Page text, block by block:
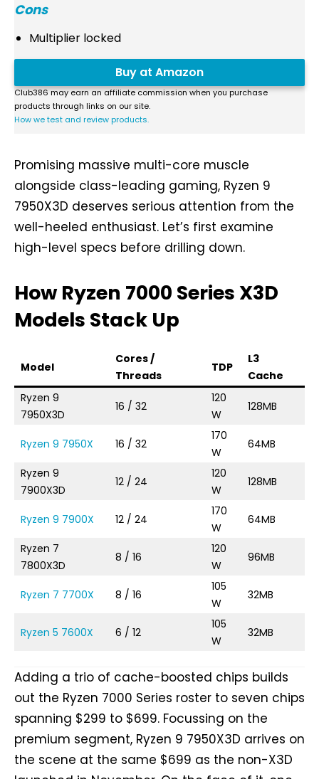
Cons
Multiplier locked
Buy at Amazon
Club386 may earn an affiliate commission when you purchase
products through links on our site.
How we test and review products.
Promising massive multi-core muscle
alongside class-leading gaming, Ryzen 9
7950X3D deserves serious attention from the
well-heeled enthusiast. Let’s first examine
high-level specs before drilling down.
How Ryzen 7000 Series X3D
Models Stack Up
Model
Cores /
Threads
TDP
L3
Cache
Ryzen 9
7950X3D
16 / 32
120
W
128MB
Ryzen 9 7950X 16 / 32
170
W
64MB
Ryzen 9
7900X3D
12 / 24
120
W
128MB
Ryzen 9 7900X 12 / 24
170
W
64MB
Ryzen 7
7800X3D
8 / 16
120
W
96MB
Ryzen 7 7700X 8 / 16
105
W
32MB
Ryzen 5 7600X 6 / 12
105
W
32MB
Adding a trio of cache-boosted chips builds
out the Ryzen 7000 Series roster to seven chips
spanning $299 to $699. Focussing on the
premium segment, Ryzen 9 7950X3D arrives on
the scene at the same $699 as the non-X3D